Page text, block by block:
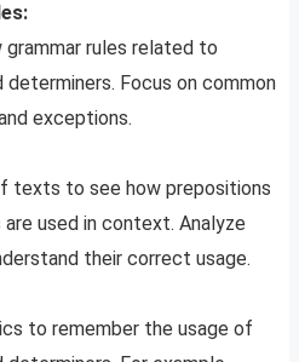
grammar rules related to
determiners. Focus on common
exceptions.
texts to see how prepositions
used in context. Analyze
their correct usage.
to remember the usage of